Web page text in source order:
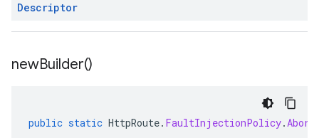
Descriptor
newBuilder()
public static HttpRoute. FaultInjectionPolicy.Abort